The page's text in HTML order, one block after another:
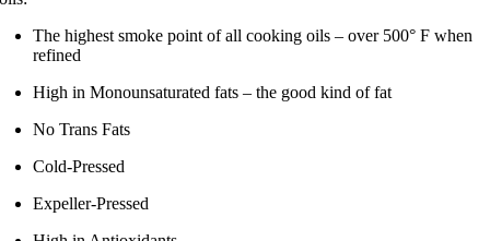
The highest smoke point of all cooking oils – over 500° F when
refined
High in Monounsaturated fats – the good kind of fat
No Trans Fats
Cold-Pressed
Expeller-Pressed